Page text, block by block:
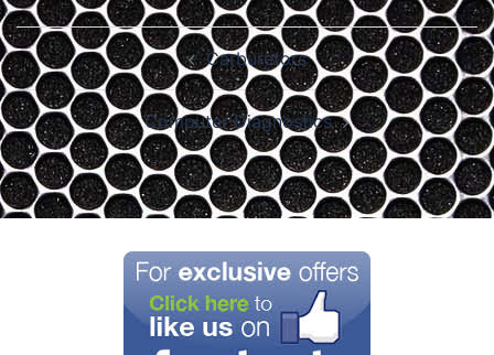
Post
navigation
Carburetors
Computer Diagnostics